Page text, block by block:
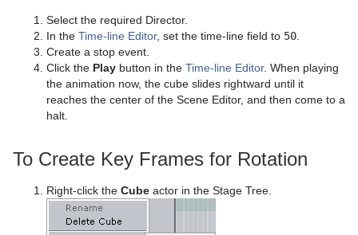
Filecard
Graph
Graph2D
Icosahedron
CFX Scale
Control Data Action
Control Datapool
Control DP Object
Control FeedView
Control Hide on Empty
Look-At
Mask Source and Mask Target
Lighting
Z-Sort
Synchronized Properties
pxLensMulti
Presenter
Bar
Bar Value
Bar Values
pxColorWorks
PixelFX Plug-ins
pxAddSubtract
pxColorMatch
Script Plug-ins
Sounds
Common Text FX Properties
Velvet Shader
pxPixelate
pxPosterize
pxRecolor
pxRipple
pxTurbulence
Polygon Plug-in Editor Shortcuts
Script Editor Shortcuts
Select the required Director.
In the Time-line Editor, set the time-line field to 50
Create a stop event.
Click the Play button in the Time-line Editor. When playing
the animation now, the cube slides rightward until it
reaches the center of the Scene Editor, and then come to a
halt.
To Create Key Frames for Rotation
Right-click the Cube actor in the Stage Tree.